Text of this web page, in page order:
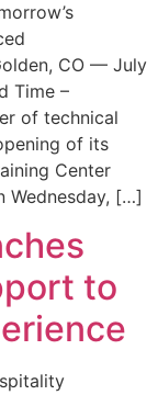
CO — July
Time –
of technical
of its
Center
Wednesday, […]
to